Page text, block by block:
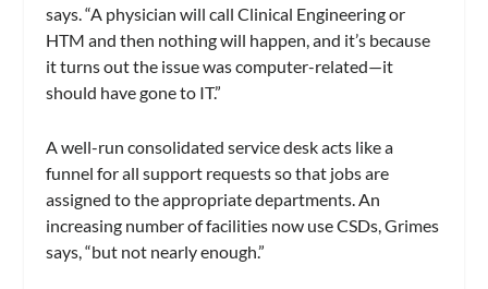
says. “A physician will call Clinical Engineering or
HTM and then nothing will happen, and it’s because
it turns out the issue was computer-related—it
should have gone to IT.”
A well-run consolidated service desk acts like a
funnel for all support requests so that jobs are
assigned to the appropriate departments. An
increasing number of facilities now use CSDs, Grimes
says, “but not nearly enough.”